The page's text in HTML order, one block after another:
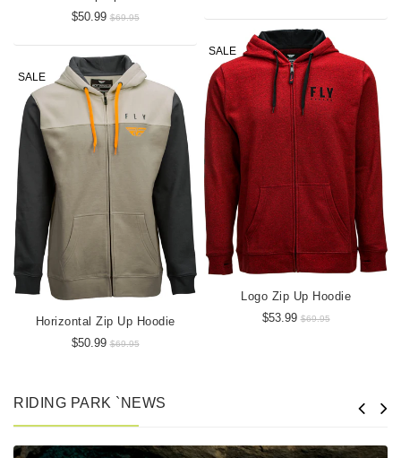
$50.99$69.95
SALE
Horizontal Zip Up Hoodie
$50.99$69.95
SALE
Logo Zip Up Hoodie
$53.99$69.95
RIDING PARK `NEWS